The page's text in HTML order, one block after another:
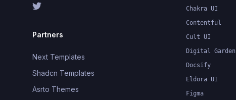
Partners
Next Templates
Shadcn Templates
Asrto Themes
Chakra UI
Contentful
Cult UI
Digital Garden
Docsify
Eldora UI
Figma